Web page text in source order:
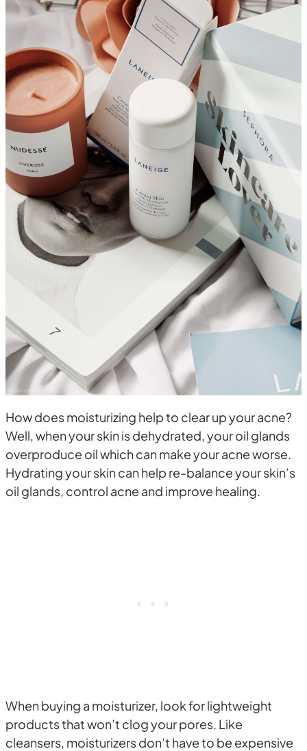
How does moisturizing help to clear up your acne?
Well, when your skin is dehydrated, your oil glands
overproduce oil which can make your acne worse.
Hydrating your skin can help re-balance your skin’s
oil glands, control acne and improve healing.
When buying a moisturizer, look for lightweight
products that won’t clog your pores. Like
cleansers, moisturizers don’t have to be expensive